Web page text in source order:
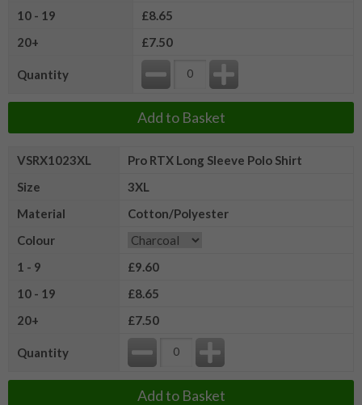
10 - 19
£8.65
20+
£7.50
Quantity
Add to Basket
VSRX1023XL
Pro RTX Long Sleeve Polo Shirt
Size
3XL
Material
Cotton/Polyester
Colour
1 - 9
£9.60
10 - 19
£8.65
20+
£7.50
Quantity
Add to Basket